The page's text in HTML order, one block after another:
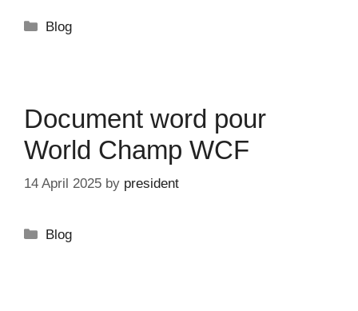
Categories
Blog
Document word pour
World Champ WCF
14 April 2025 by president
Categories
Blog